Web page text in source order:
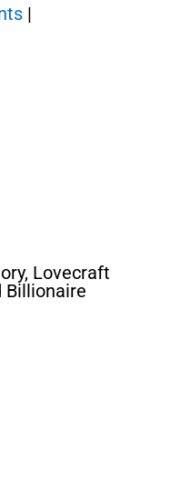
|
Lovecraft
Billionaire